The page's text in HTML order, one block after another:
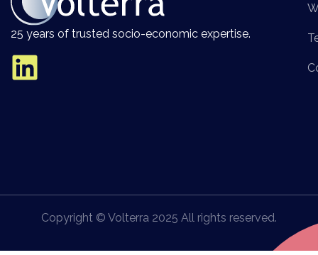
25 years of trusted socio-economic expertise.
Copyright © Volterra 2025 All rights reserved.